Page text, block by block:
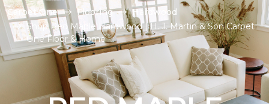
Carpet One Flooring
Hardwood
Shop Red Maple Hardwood | H. J. Martin & Son Carpet
One Floor & Home